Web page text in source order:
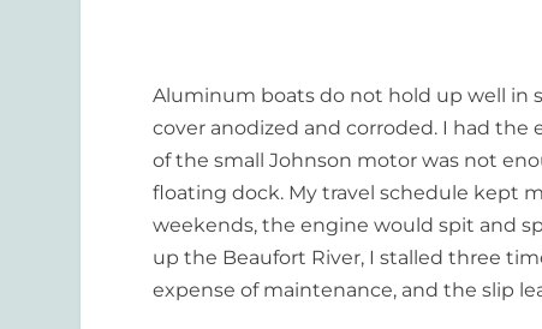
Aluminum boats do not hold up well in
cover anodized and corroded. I had
of the small Johnson motor was not
floating dock. My travel schedule kept
weekends, the engine would spit and
up the Beaufort River, I stalled three
expense of maintenance, and the slip